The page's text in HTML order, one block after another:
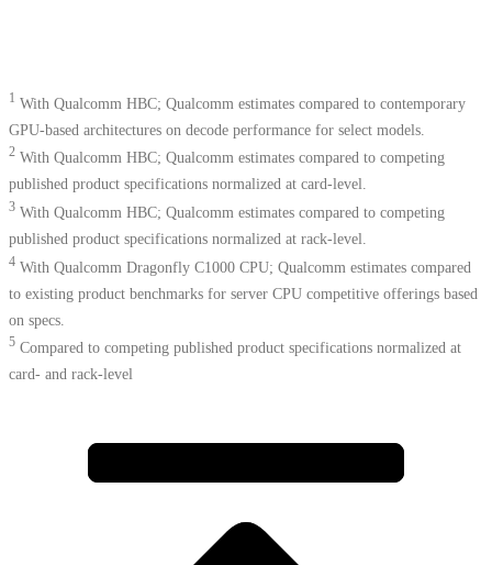
1 With Qualcomm HBC; Qualcomm estimates compared to contemporary
GPU-based architectures on decode performance for select models.
2 With Qualcomm HBC; Qualcomm estimates compared to competing
published product specifications normalized at card-level.
3 With Qualcomm HBC; Qualcomm estimates compared to competing
published product specifications normalized at rack-level.
4 With Qualcomm Dragonfly C1000 CPU; Qualcomm estimates compared
to existing product benchmarks for server CPU competitive offerings based
on specs.​
5 Compared to competing published product specifications normalized at
card- and rack-level